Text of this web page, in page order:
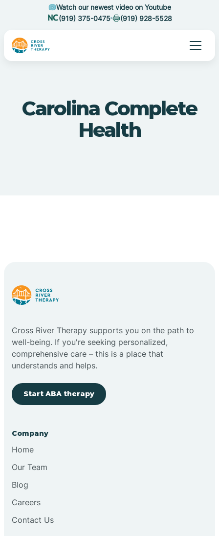
Watch our newest video on Youtube
(919) 375-0475
(919) 928-5528
Carolina Complete
Health
Cross River Therapy supports you on the path to
well-being. If you're seeking personalized,
comprehensive care – this is a place that
understands and helps.
Start ABA therapy
Company
Home
Our Team
Blog
Careers
Contact Us